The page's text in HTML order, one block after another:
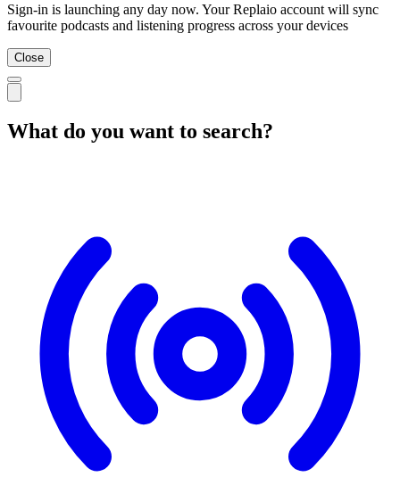
Sign-in is launching any day now. Your Replaio account will sync
favourite podcasts and listening progress across your devices
Close
What do you want to search?